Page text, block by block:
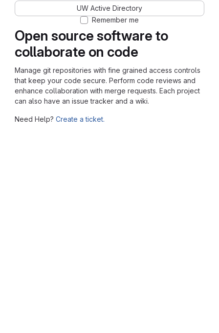
Open source software to
collaborate on code
Manage git repositories with fine grained access controls
that keep your code secure. Perform code reviews and
enhance collaboration with merge requests. Each project
can also have an issue tracker and a wiki.
Need Help? Create a ticket.
UW Active Directory
Remember me